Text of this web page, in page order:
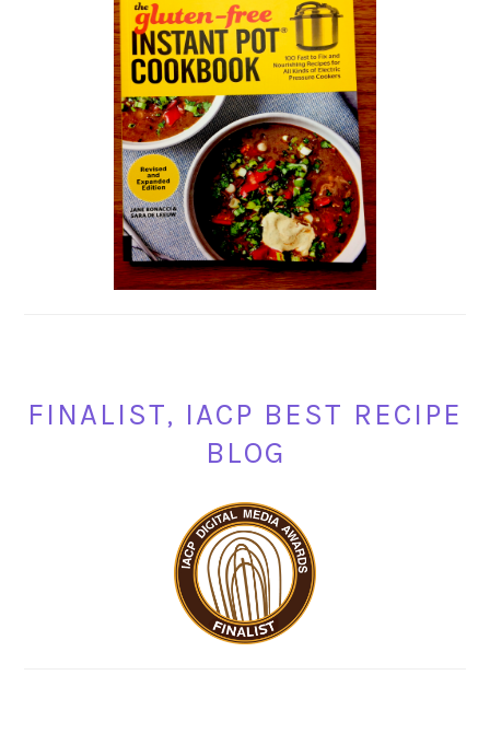
FINALIST, IACP BEST RECIPE
BLOG